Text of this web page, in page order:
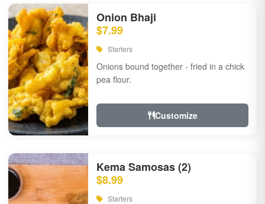
Onion Bhaji
$7.99
Starters
Onions bound together - fried in a chick
pea flour.
Customize
Kema Samosas (2)
$8.99
Starters